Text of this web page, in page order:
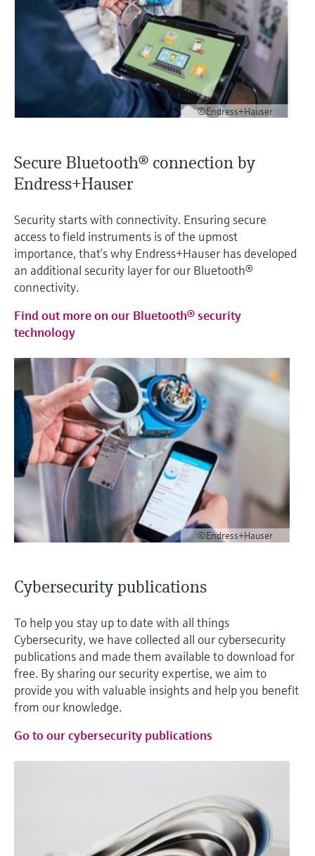
©Endress+Hauser
Secure Bluetooth® connection by
Endress+Hauser
Security starts with connectivity. Ensuring secure
access to field instruments is of the upmost
importance, that’s why Endress+Hauser has developed
an additional security layer for our Bluetooth®
connectivity.
Find out more on our Bluetooth® security
technology
©Endress+Hauser
Cybersecurity publications
To help you stay up to date with all things
Cybersecurity, we have collected all our cybersecurity
publications and made them available to download for
free. By sharing our security expertise, we aim to
provide you with valuable insights and help you benefit
from our knowledge.
Go to our cybersecurity publications